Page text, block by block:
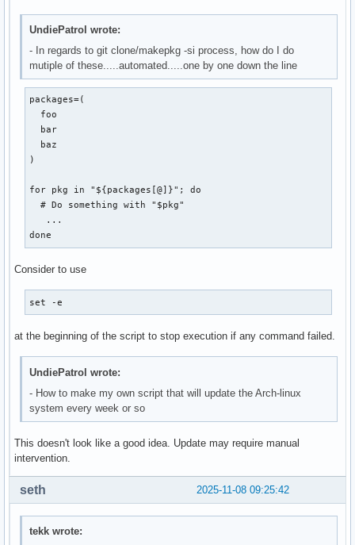
UndiePatrol wrote:
- In regards to git clone/makepkg -si process, how do I do
mutiple of these.....automated.....one by one down the line
packages=(
  foo
  bar
  baz
)
for pkg in "${packages[@]}"; do
  # Do something with "$pkg"
   ...
done
Consider to use
set -e
at the beginning of the script to stop execution if any command failed.
UndiePatrol wrote:
- How to make my own script that will update the Arch-linux
system every week or so
This doesn't look like a good idea. Update may require manual
intervention.
2025-11-08 09:25:42
seth
tekk wrote: